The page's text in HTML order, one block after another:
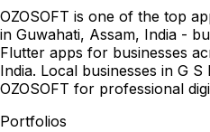
OZOSOFT is one of the top
in Guwahati, Assam, India -
Flutter apps for businesses
India. Local businesses in G
OZOSOFT for professional
Portfolios